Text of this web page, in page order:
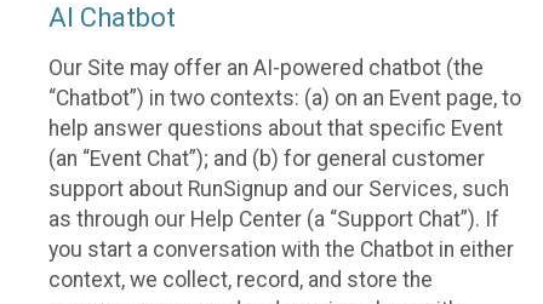
AI Chatbot
Our Site may offer an AI-powered chatbot (the
“Chatbot”) in two contexts: (a) on an Event page, to
help answer questions about that specific Event
(an “Event Chat”); and (b) for general customer
support about RunSignup and our Services, such
as through our Help Center (a “Support Chat”). If
you start a conversation with the Chatbot in either
context, we collect, record, and store the